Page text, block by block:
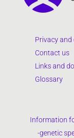
Privacy
Contact us
Links and
Glossary
Information
-genetic